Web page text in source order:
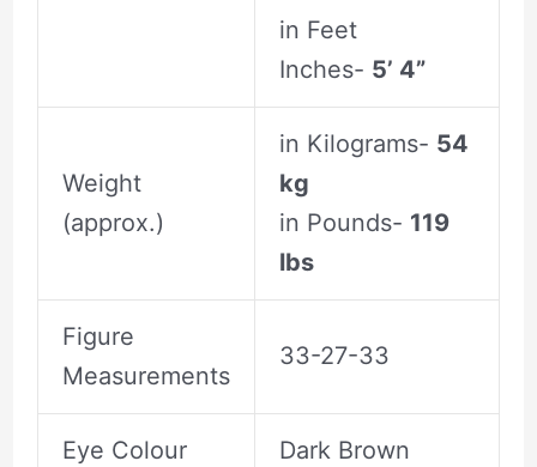
in Feet
Inches- 5’ 4”
Weight
(approx.)
in Kilograms- 54
kg
in Pounds- 119
lbs
Figure
Measurements
33-27-33
Eye Colour Dark Brown